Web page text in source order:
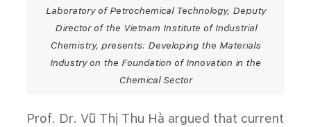
Laboratory of Petrochemical Technology, Deputy
Director of the Vietnam Institute of Industrial
Chemistry, presents: Developing the Materials
Industry on the Foundation of Innovation in the
Chemical Sector
Prof. Dr. Vũ Thị Thu Hà argued that current